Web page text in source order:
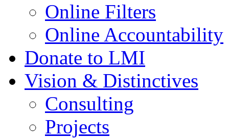
Online Filters
Online Accountability
Donate to LMI
Vision & Distinctives
Consulting
Projects